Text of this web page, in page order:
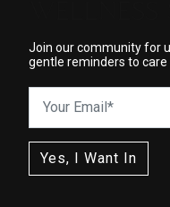
Join our community for
gentle reminders to care